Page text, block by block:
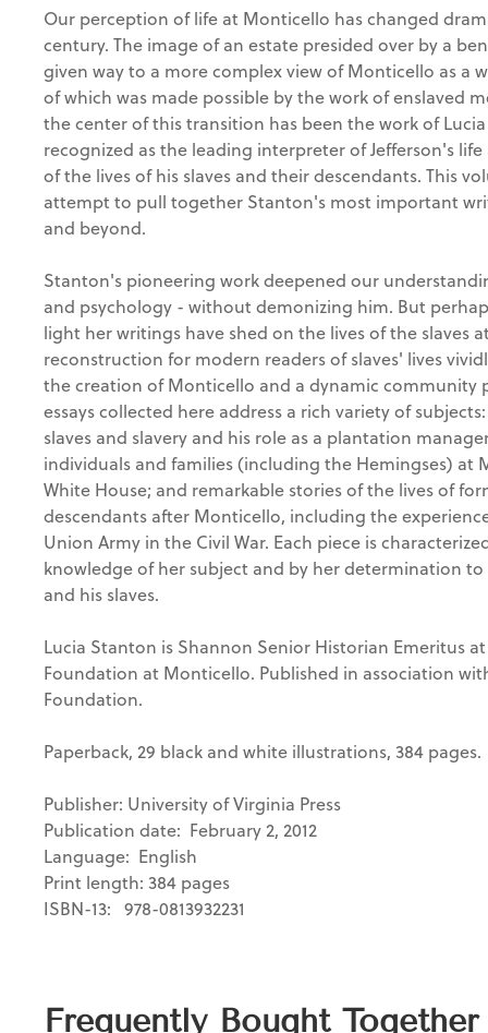
Our perception of life at Monticello has changed
century. The image of an estate presided over by a
given way to a more complex view of Monticello as a
of which was made possible by the work of enslaved
the center of this transition has been the work of
recognized as the leading interpreter of Jefferson's
of the lives of his slaves and their descendants. This
attempt to pull together Stanton's most important
and beyond.
Stanton's pioneering work deepened our
and psychology - without demonizing him. But
light her writings have shed on the lives of the slaves
reconstruction for modern readers of slaves' lives
the creation of Monticello and a dynamic community
essays collected here address a rich variety of
slaves and slavery and his role as a plantation
individuals and families (including the Hemingses) at
White House; and remarkable stories of the lives of
descendants after Monticello, including the
Union Army in the Civil War. Each piece is
knowledge of her subject and by her determination
and his slaves.
Lucia Stanton is Shannon Senior Historian Emeritus
Foundation at Monticello. Published in association
Foundation.
Paperback, 29 black and white illustrations, 384 pages.
Publisher: University of Virginia Press
Publication date: February 2, 2012
Language: ‎ English
Print length: 384 pages
ISBN-13: ‎ 978-0813932231
Frequently Bought Together